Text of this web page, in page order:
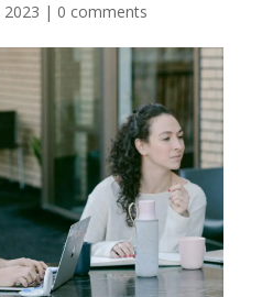
| 0 comments